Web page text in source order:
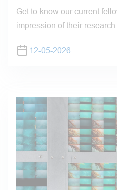
Get to know our current
impression of their
12-05-2026